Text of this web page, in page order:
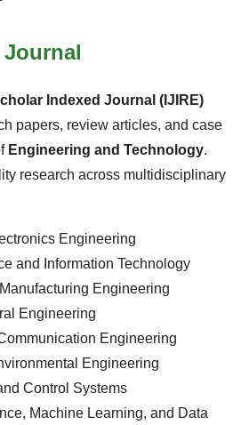
Indexed Journal (IJIRE)
papers, review articles, and case
Engineering and Technology.
research across multidisciplinary
Engineering
and Information Technology
Engineering
Engineering
Engineering
Engineering
Control Systems
Machine Learning, and Data